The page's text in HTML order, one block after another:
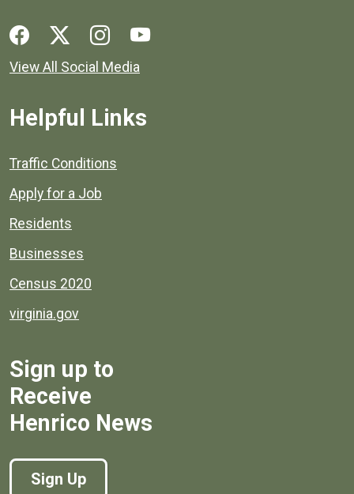
Social media links for Henrico County.
View All Social Media
Helpful Links
Quick links to popular county resources.
Traffic Conditions
Apply for a Job
Residents
Businesses
Census 2020
virginia.gov
Sign up to
Receive
Henrico News
Sign Up